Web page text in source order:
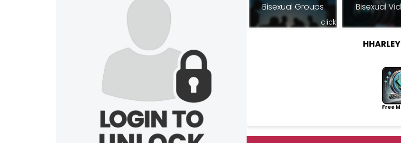
Bisexual Groups
click
Bisexual
Free